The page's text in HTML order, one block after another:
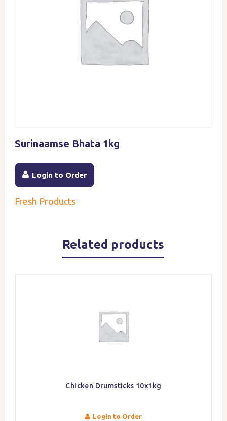
Surinaamse Bhata 1kg
Login to Order
Fresh Products
Related products
Chicken Drumsticks 10x1kg
Login to Order